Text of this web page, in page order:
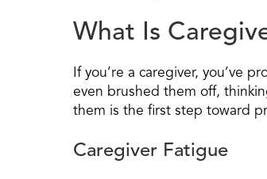
What Is
If you’re a caregiver, you’ve
even brushed them off,
them is the first step toward
Caregiver Fatigue